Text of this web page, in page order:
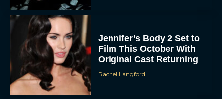
Jennifer’s Body 2 Set to
Film This October With
Original Cast Returning
Rachel Langford